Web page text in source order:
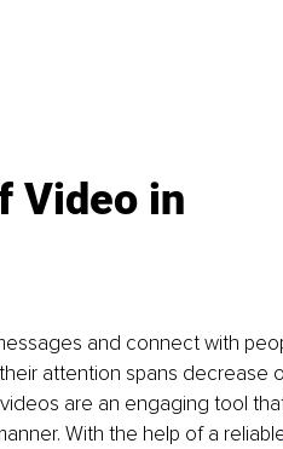
Video in
and connect with
attention spans decrease
are an engaging tool
With the help of a